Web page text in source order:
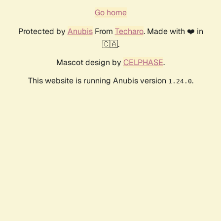
Go home
Protected by AnubisFrom Techaro. Made with ❤️ in
🇨🇦.
Mascot design by CELPHASE.
This website is running Anubis version 1.24.0.